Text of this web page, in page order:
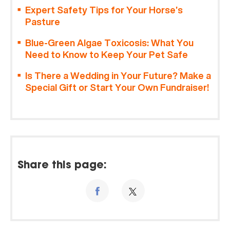
Expert Safety Tips for Your Horse’s
Pasture
Blue-Green Algae Toxicosis: What You
Need to Know to Keep Your Pet Safe
Is There a Wedding in Your Future? Make a
Special Gift or Start Your Own Fundraiser!
Share this page: